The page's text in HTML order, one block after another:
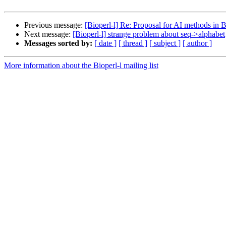
Previous message: [Bioperl-l] Re: Proposal for AI methods in
Next message: [Bioperl-l] strange problem about seq->alphabet
Messages sorted by: [ date ] [ thread ] [ subject ] [ author ]
More information about the Bioperl-l mailing list